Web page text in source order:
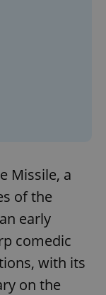
Missile, a
of the
early
comedic
with its
on the